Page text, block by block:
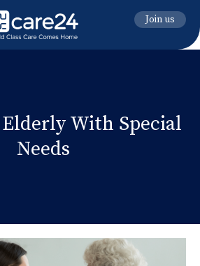
Join us
With Special
Needs